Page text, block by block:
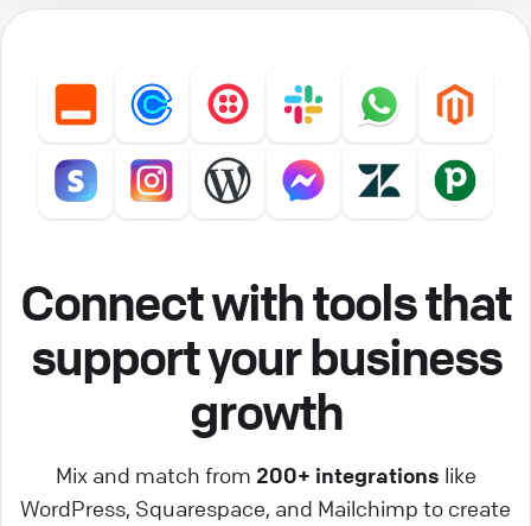
Connect with tools that
support your business
growth
Mix and match from 200+ integrations like
WordPress, Squarespace, and Mailchimp to create